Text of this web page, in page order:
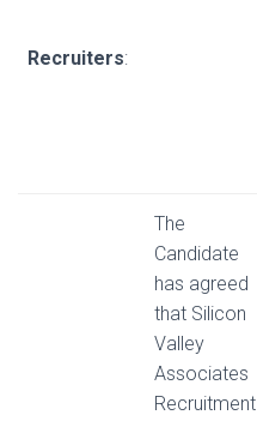
Recruiters:
The
Candidate
has agreed
that Silicon
Valley
Associates
Recruitment